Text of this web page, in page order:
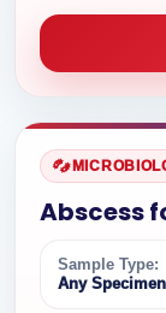
Abscess
Sample Type:
Any